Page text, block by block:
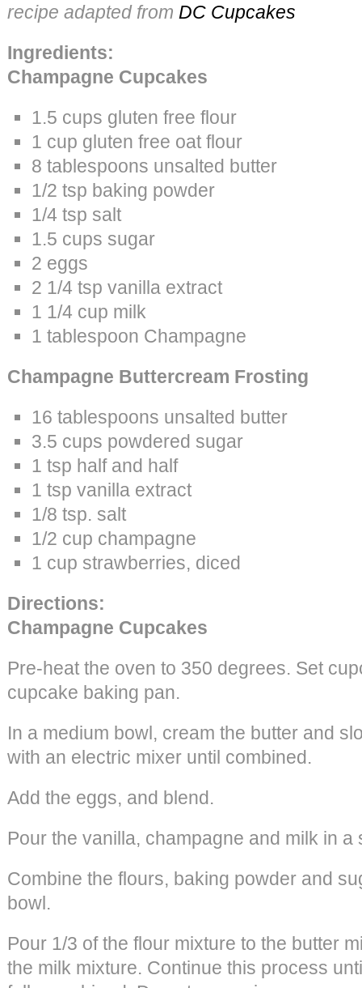
recipe adapted from DC Cupcakes
Ingredients:
Champagne Cupcakes
1.5 cups gluten free flour
1 cup gluten free oat flour
8 tablespoons unsalted butter
1/2 tsp baking powder
1/4 tsp salt
1.5 cups sugar
2 eggs
2 1/4 tsp vanilla extract
1 1/4 cup milk
1 tablespoon Champagne
Champagne Buttercream Frosting
16 tablespoons unsalted butter
3.5 cups powdered sugar
1 tsp half and half
1 tsp vanilla extract
1/8 tsp. salt
1/2 cup champagne
1 cup strawberries, diced
Directions:
Champagne Cupcakes
Pre-heat the oven to 350 degrees. Set
cupcake baking pan.
In a medium bowl, cream the butter and
with an electric mixer until combined.
Add the eggs, and blend.
Pour the vanilla, champagne and milk in
Combine the flours, baking powder and
bowl.
Pour 1/3 of the flour mixture to the butter
the milk mixture. Continue this process